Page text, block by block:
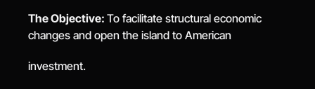
The Objective: To facilitate structural economic
changes and open the island to American
investment.